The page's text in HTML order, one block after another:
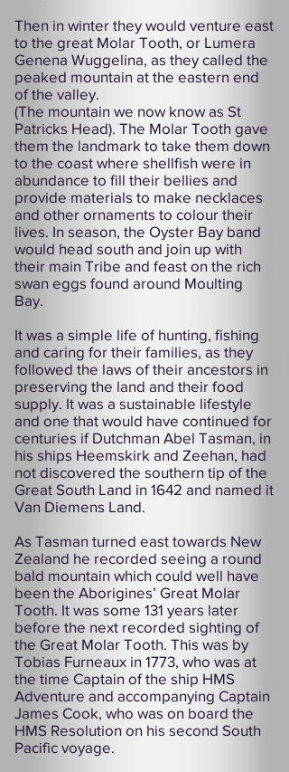
Then in winter they would venture east
to the great Molar Tooth, or Lumera
Genena Wuggelina, as they called the
peaked mountain at the eastern end
of the valley.
(The mountain we now know as St
Patricks Head). The Molar Tooth gave
them the landmark to take them down
to the coast where shellfish were in
abundance to fill their bellies and
provide materials to make necklaces
and other ornaments to colour their
lives. In season, the Oyster Bay band
would head south and join up with
their main Tribe and feast on the rich
swan eggs found around Moulting
Bay.
It was a simple life of hunting, fishing
and caring for their families, as they
followed the laws of their ancestors in
preserving the land and their food
supply. It was a sustainable lifestyle
and one that would have continued for
centuries if Dutchman Abel Tasman, in
his ships Heemskirk and Zeehan, had
not discovered the southern tip of the
Great South Land in 1642 and named it
Van Diemens Land.
As Tasman turned east towards New
Zealand he recorded seeing a round
bald mountain which could well have
been the Aborigines’ Great Molar
Tooth. It was some 131 years later
before the next recorded sighting of
the Great Molar Tooth. This was by
Tobias Furneaux in 1773, who was at
the time Captain of the ship HMS
Adventure and accompanying Captain
James Cook, who was on board the
HMS Resolution on his second South
Pacific voyage.